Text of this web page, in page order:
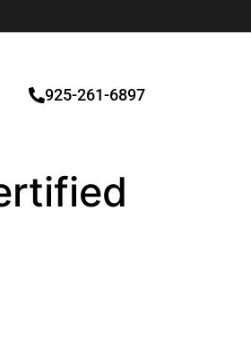
925-261-6897